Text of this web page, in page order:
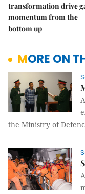
transformation drive
momentum from the
bottom up
MORE ON
the Ministry of